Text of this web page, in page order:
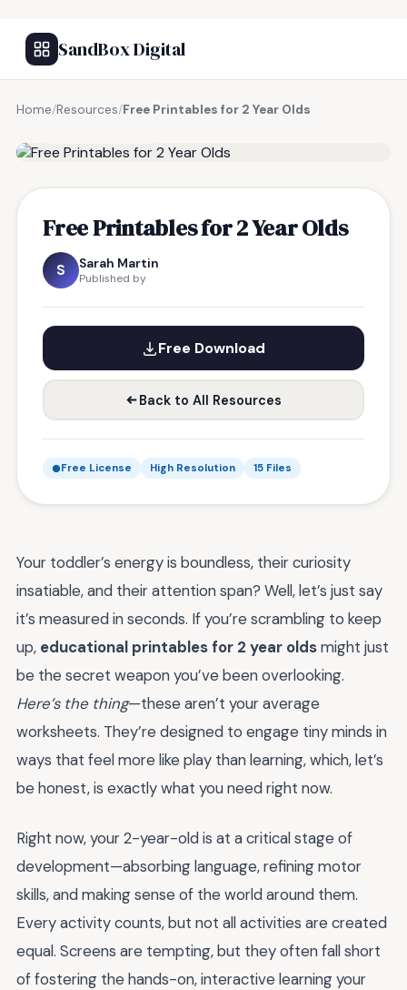
SandBox Digital
Home/Resources/Free Printables for 2 Year Olds
Free Printables for 2 Year Olds
S Sarah Martin
Published by
Free Download
Back to All Resources
Free License High Resolution 15 Files
Your toddler’s energy is boundless, their curiosity
insatiable, and their attention span? Well, let’s just say
it’s measured in seconds. If you’re scrambling to keep
up, educational printables for 2 year oldsmight just
be the secret weapon you’ve been overlooking.
Here’s the thing—these aren’t your average
worksheets. They’re designed to engage tiny minds in
ways that feel more like play than learning, which, let’s
be honest, is exactly what you need right now.
Right now, your 2-year-old is at a critical stage of
development—absorbing language, refining motor
skills, and making sense of the world around them.
Every activity counts, but not all activities are created
equal. Screens are tempting, but they often fall short
of fostering the hands-on, interactive learning your